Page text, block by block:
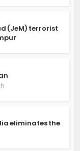
(JeM) terrorist
eliminates the